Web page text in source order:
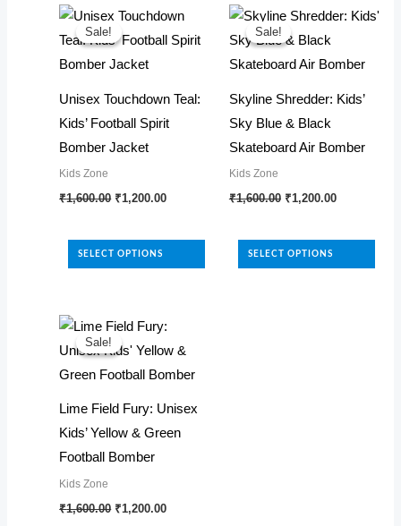
Sale!
Sale!
Unisex Touchdown Teal:
Kids’ Football Spirit
Bomber Jacket
Kids Zone
₹1,600.00 Original
price
₹1,600.00.
₹1,200.00Current
₹1,200.00.
SELECT OPTIONS
This
multiple
chosen
on
page
Sale!
Sale!
Skyline Shredder: Kids’
Sky Blue & Black
Skateboard Air Bomber
Kids Zone
₹1,600.00 Original
price
₹1,600.00.
₹1,200.00Current
₹1,200.00.
SELECT OPTIONS
This
multiple
Sale!
Sale!
Lime Field Fury: Unisex
Kids’ Yellow & Green
Football Bomber
Kids Zone
₹1,600.00 Original
price
₹1,200.00Current
This